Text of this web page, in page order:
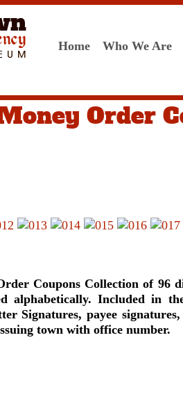
Home Who We Are
Order
Coupons Collection of 96
alphabetically. Included in
Signatures, payee
town with office number.